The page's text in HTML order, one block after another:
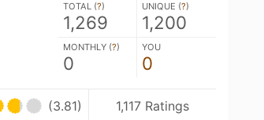
TOTAL (?)
1,269
UNIQUE (?)
1,200
MONTHLY (?)
0
YOU
0
(3.81) 1,117 Ratings